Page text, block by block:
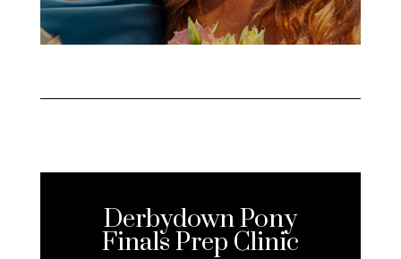
Derbydown Pony
Finals Prep Clinic